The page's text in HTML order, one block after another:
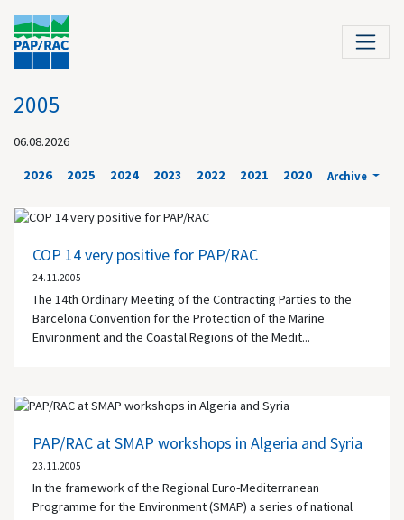
2005
06.08.2026
2026 2025 2024 2023 2022 2021 2020 Archive
COP 14 very positive for PAP/RAC
24.11.2005
The 14th Ordinary Meeting of the Contracting Parties to the
Barcelona Convention for the Protection of the Marine
Environment and the Coastal Regions of the Medit...
PAP/RAC at SMAP workshops in Algeria and Syria
23.11.2005
In the framework of the Regional Euro-Mediterranean
Programme for the Environment (SMAP) a series of national